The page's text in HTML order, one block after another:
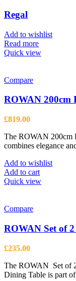
be
chosen
Regal
Add to wishlist
Read more
Quick view
Compare
ROWAN 200cm
£819.00
The ROWAN 200cm
combines elegance
Add to wishlist
Add to cart
Quick view
Compare
ROWAN Set of
£235.00
The ROWAN Set of
Dining Table is part